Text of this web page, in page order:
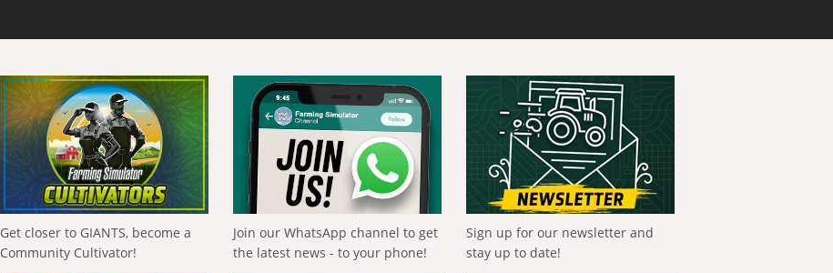
Get closer to GIANTS, become a
Community Cultivator!
Join our WhatsApp channel to get
the latest news - to your phone!
Sign up for our newsletter and
stay up to date!